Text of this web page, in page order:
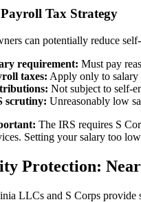
Tax Strategy
can potentially reduce
requirement: Must pay
taxes: Apply only to salary
Not subject to self-
scrutiny: Unreasonably low
The IRS requires S
Setting your salary too
Protection:
LLCs and S Corps provide